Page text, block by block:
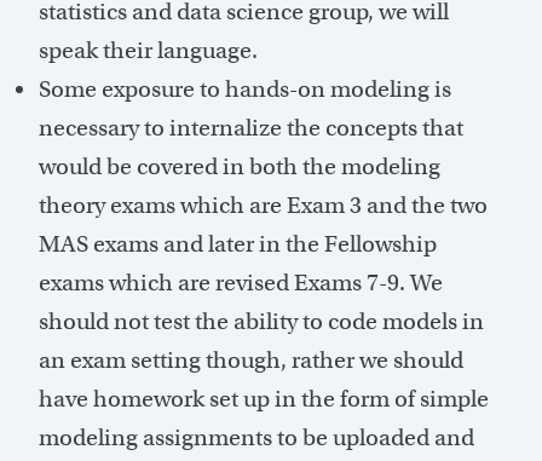
statistics and data science group, we will
speak their language.
Some exposure to hands-on modeling is
necessary to internalize the concepts that
would be covered in both the modeling
theory exams which are Exam 3 and the two
MAS exams and later in the Fellowship
exams which are revised Exams 7-9. We
should not test the ability to code models in
an exam setting though, rather we should
have homework set up in the form of simple
modeling assignments to be uploaded and